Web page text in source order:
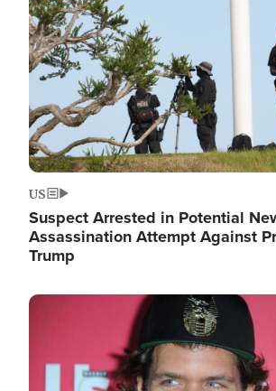
US
Suspect Arrested in Potential
Assassination Attempt Against
Trump
Image